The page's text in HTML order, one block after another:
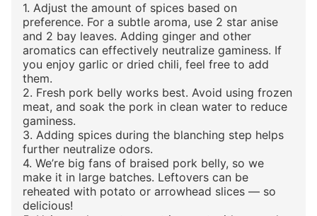
1. Adjust the amount of spices based on
preference. For a subtle aroma, use 2 star anise
and 2 bay leaves. Adding ginger and other
aromatics can effectively neutralize gaminess. If
you enjoy garlic or dried chili, feel free to add
them.
2. Fresh pork belly works best. Avoid using frozen
meat, and soak the pork in clean water to reduce
gaminess.
3. Adding spices during the blanching step helps
further neutralize odors.
4. We’re big fans of braised pork belly, so we
make it in large batches. Leftovers can be
reheated with potato or arrowhead slices — so
delicious!